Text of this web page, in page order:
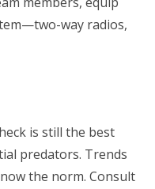
way radios,
is still the best
predators. Trends
the norm. Consult